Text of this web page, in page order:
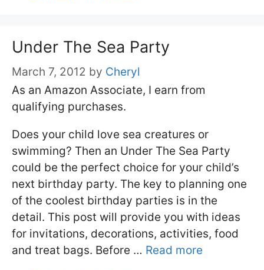
Under The Sea Party
March 7, 2012 by Cheryl
As an Amazon Associate, I earn from
qualifying purchases.
Does your child love sea creatures or
swimming? Then an Under The Sea Party
could be the perfect choice for your child’s
next birthday party. The key to planning one
of the coolest birthday parties is in the
detail. This post will provide you with ideas
for invitations, decorations, activities, food
and treat bags. Before … Read more